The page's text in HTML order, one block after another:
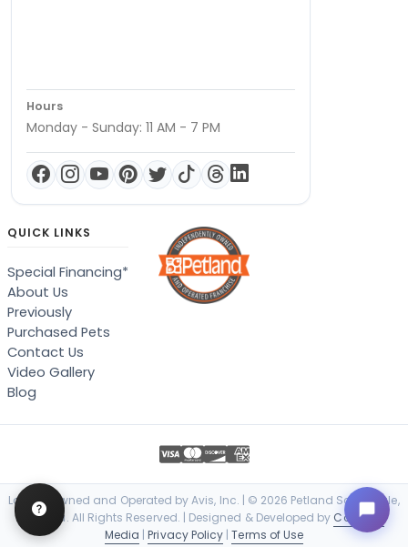
Hours
Monday - Sunday: 11 AM - 7 PM
QUICK LINKS
Special Financing*
About Us
Previously
Purchased Pets
Contact Us
Video Gallery
Blog
Locally Owned and Operated by Avis, Inc. | © 2026 Petland Scottsdale,
Arizona. All Rights Reserved. | Designed & Developed by Cosmick
Media |Privacy Policy |Terms of Use